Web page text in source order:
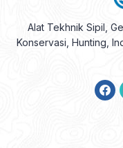
Alat Tekhnik Sipil,
Konservasi, Hunting,